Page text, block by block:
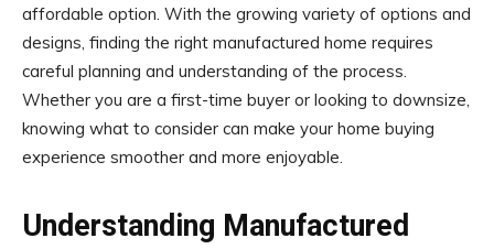
affordable option. With the growing variety of options and
designs, finding the right manufactured home requires
careful planning and understanding of the process.
Whether you are a first-time buyer or looking to downsize,
knowing what to consider can make your home buying
experience smoother and more enjoyable.
Understanding Manufactured